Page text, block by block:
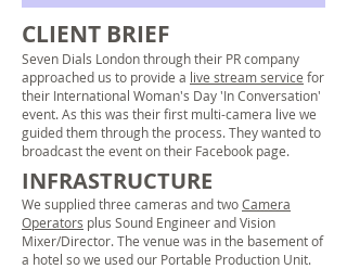
CLIENT BRIEF
Seven Dials London through their PR company
approached us to provide a live stream service for
their International Woman's Day 'In Conversation'
event. As this was their first multi-camera live we
guided them through the process. They wanted to
broadcast the event on their Facebook page.
INFRASTRUCTURE
We supplied three cameras and twoCamera
Operators plus Sound Engineer and Vision
Mixer/Director. The venue was in the basement of
a hotel so we used our Portable Production Unit.